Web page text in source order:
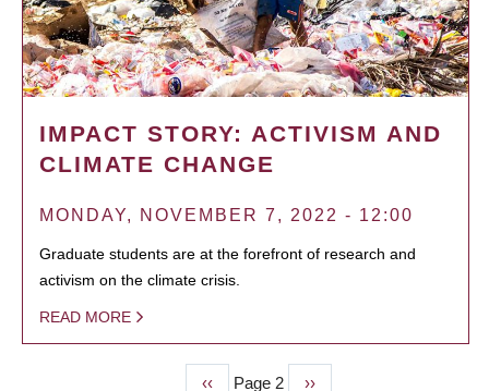
IMPACT STORY: ACTIVISM AND
CLIMATE CHANGE
MONDAY, NOVEMBER 7, 2022 - 12:00
Graduate students are at the forefront of research and
activism on the climate crisis.
READ MORE
Previous
‹‹ Page 2
Next
››